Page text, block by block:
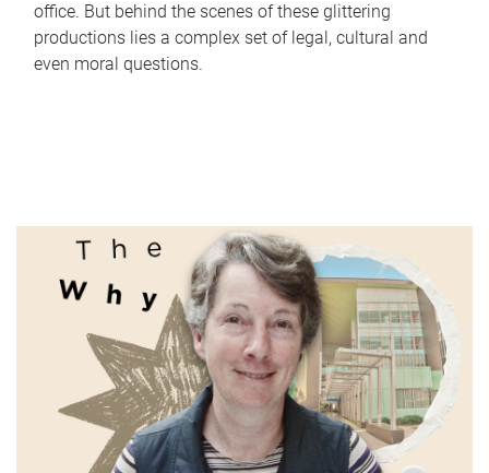
office. But behind the scenes of these glittering
productions lies a complex set of legal, cultural and
even moral questions.